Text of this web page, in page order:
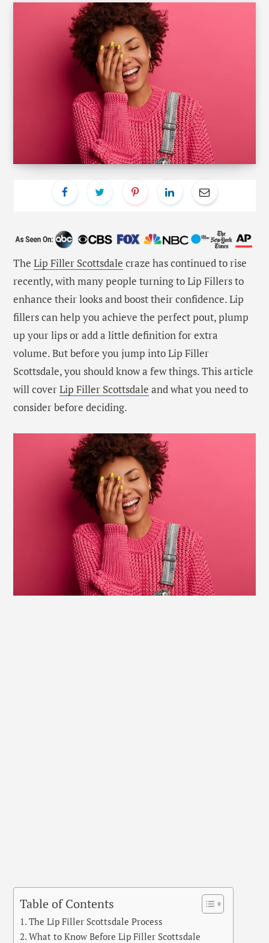
The Lip Filler Scottsdale craze has continued to rise
recently, with many people turning to Lip Fillers to
enhance their looks and boost their confidence. Lip
fillers can help you achieve the perfect pout, plump
up your lips or add a little definition for extra
volume. But before you jump into Lip Filler
Scottsdale, you should know a few things. This article
will coverLip Filler Scottsdale and what you need to
consider before deciding.
Table of Contents
The Lip Filler Scottsdale Process
What to Know Before Lip Filler Scottsdale